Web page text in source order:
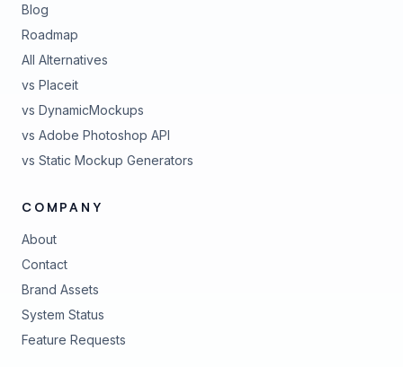
Blog
Roadmap
All Alternatives
vs Placeit
vs DynamicMockups
vs Adobe Photoshop API
vs Static Mockup Generators
COMPANY
About
Contact
Brand Assets
System Status
Feature Requests